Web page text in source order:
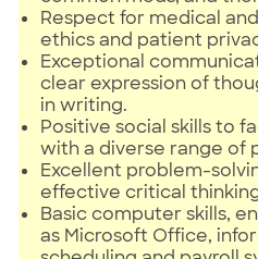
Respect for medical
ethics and patient
Exceptional
clear expression of
in writing.
Positive social skills to
with a diverse range of
Excellent problem-
effective critical
Basic computer skills,
as Microsoft Office,